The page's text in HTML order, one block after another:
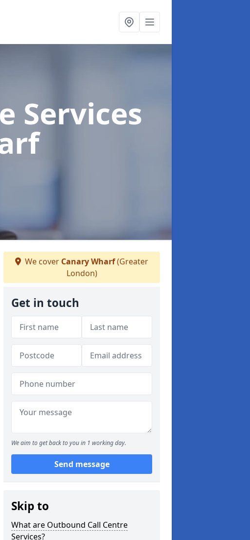
Services
We cover Canary Wharf(Greater
London)
Get in touch
We aim to get back to you in 1 working day.
Send message
Skip to
What are Outbound Call Centre
Services?